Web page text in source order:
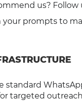
us? Follow
your prompts to
standard
targeted